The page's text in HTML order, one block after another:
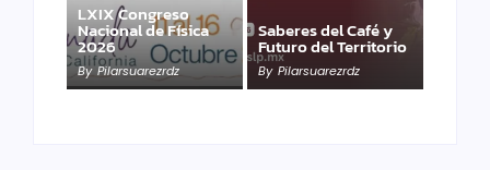
LXIX Congreso
Nacional de Física
2026
By Pilarsuarezrdz
Saberes del Café y
Futuro del Territorio
By Pilarsuarezrdz